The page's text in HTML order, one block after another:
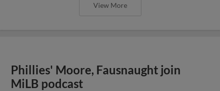
View More
Phillies' Moore, Fausnaught join
MiLB podcast